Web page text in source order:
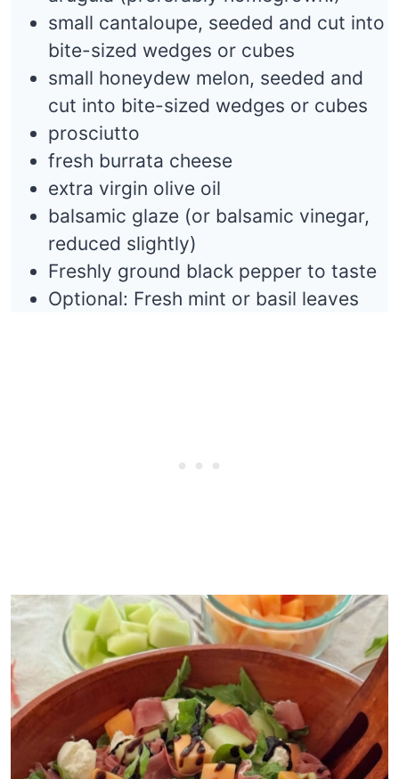
small cantaloupe, seeded and cut into
bite-sized wedges or cubes
small honeydew melon, seeded and
cut into bite-sized wedges or cubes
prosciutto
fresh burrata cheese
extra virgin olive oil
balsamic glaze (or balsamic vinegar,
reduced slightly)
Freshly ground black pepper to taste
Optional: Fresh mint or basil leaves